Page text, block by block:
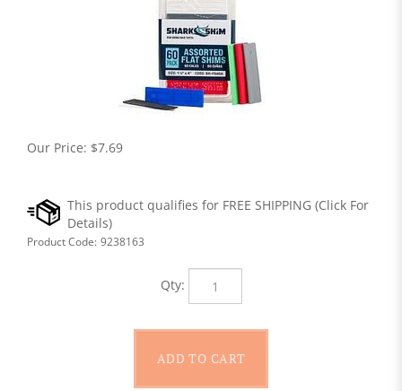
Our Price: $7.69
Product Code: 9238163
Qty: